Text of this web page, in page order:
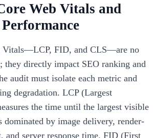
Web Vitals and
Vitals—LCP, FID, and CLS—are no
they directly impact SEO ranking and
audit must isolate each metric and
degradation. LCP (Largest
the time until the largest visible
dominated by image delivery, render-
and server response time. FID (First